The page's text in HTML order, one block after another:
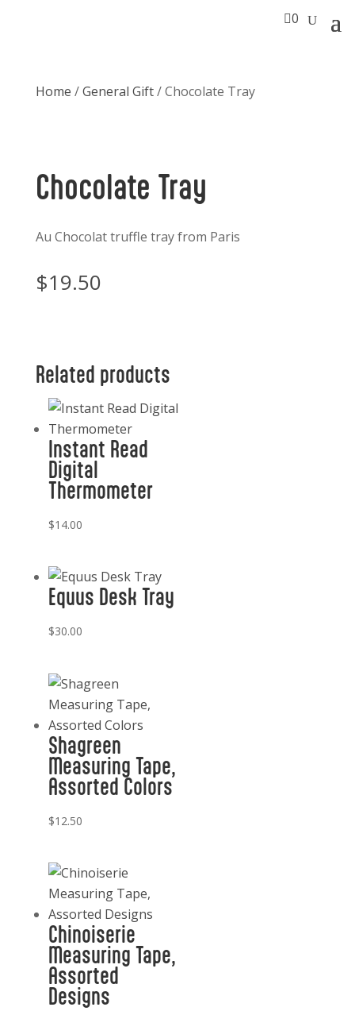
0
Home /General Gift/ Chocolate Tray
Chocolate Tray
Au Chocolat truffle tray from Paris
$19.50
Related products
Instant Read
Digital
Thermometer
$14.00
Equus Desk Tray
$30.00
Shagreen
Measuring Tape,
Assorted Colors
$12.50
Chinoiserie
Measuring Tape,
Assorted
Designs